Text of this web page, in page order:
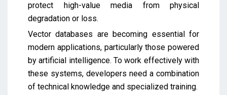
protect high-value media from physical
degradation or loss.
Vector databases are becoming essential for
modern applications, particularly those powered
by artificial intelligence. To work effectively with
these systems, developers need a combination
of technical knowledge and specialized training.